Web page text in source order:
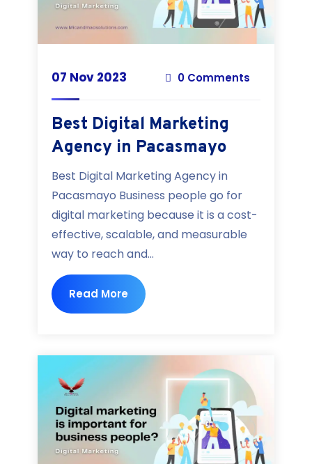
07 Nov 2023 0 Comments
Best Digital Marketing
Agency in Pacasmayo
Best Digital Marketing Agency in
Pacasmayo Business people go for
digital marketing because it is a cost-
effective, scalable, and measurable
way to reach and...
Read More